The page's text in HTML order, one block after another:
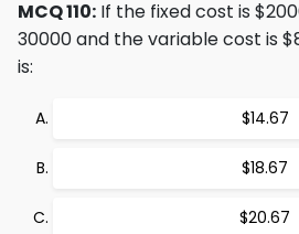
MCQ 110: If the fixed cost is
30000 and the variable cost is
is:
$14.67
$18.67
$20.67